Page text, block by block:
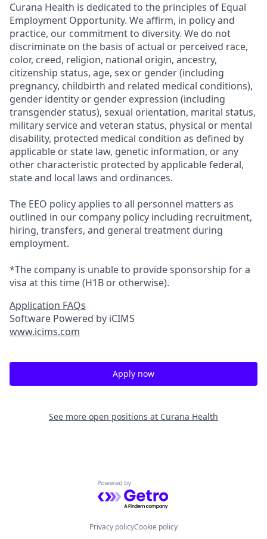
Curana Health is dedicated to the principles of Equal
Employment Opportunity. We affirm, in policy and
practice, our commitment to diversity. We do not
discriminate on the basis of actual or perceived race,
color, creed, religion, national origin, ancestry,
citizenship status, age, sex or gender (including
pregnancy, childbirth and related medical conditions),
gender identity or gender expression (including
transgender status), sexual orientation, marital status,
military service and veteran status, physical or mental
disability, protected medical condition as defined by
applicable or state law, genetic information, or any
other characteristic protected by applicable federal,
state and local laws and ordinances.
The EEO policy applies to all personnel matters as
outlined in our company policy including recruitment,
hiring, transfers, and general treatment during
employment.
*The company is unable to provide sponsorship for a
visa at this time (H1B or otherwise).
Application FAQs
Software Powered by iCIMS
www.icims.com
Apply now
See more open positions at Curana Health
Powered by Getro.com
Privacy policyCookie policy